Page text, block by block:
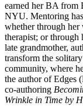
earned her BA from
NYU. Mentoring
whether through her
therapist; or
late grandmother,
transform the
community, where
the author of Edges
co-authoring
Wrinkle in Time by